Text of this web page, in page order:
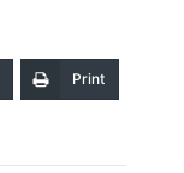
Print